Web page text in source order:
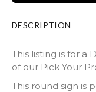
DESCRIPTION
This listing is for
of our Pick Your
This round sign is